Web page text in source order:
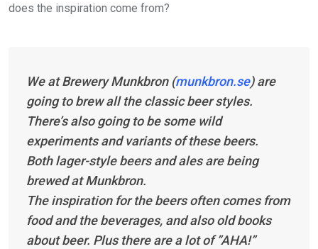
does the inspiration come from?
We at Brewery Munkbron (munkbron.se) are
going to brew all the classic beer styles.
There’s also going to be some wild
experiments and variants of these beers.
Both lager-style beers and ales are being
brewed at Munkbron.
The inspiration for the beers often comes from
food and the beverages, and also old books
about beer. Plus there are a lot of ”AHA!”